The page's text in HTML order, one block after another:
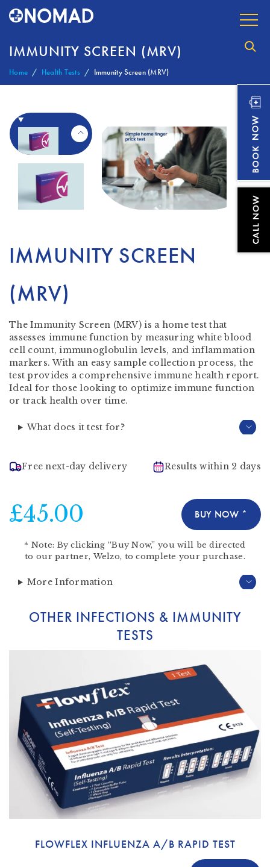
IMMUNITY SCREEN (MRV)
Home Health Tests Immunity Screen (MRV)
IMMUNITY SCREEN
(MRV)
The Immunity Screen (MRV) is a home test that
assesses immune function by measuring white blood
cell count, immunoglobulin levels, and inflammation
markers. With an easy sample collection process, the
test provides a comprehensive immune health report.
Ideal for those looking to optimize immune function
or track health over time.
What does it test for?
Free next-day delivery Results within 2 days
£45.00 BUY NOW *
* Note: By clicking “Buy Now,” you will be directed
to our partner, Welzo, to complete your purchase.
More Information
OTHER INFECTIONS & IMMUNITY
TESTS
FLOWFLEX INFLUENZA A/B RAPID TEST